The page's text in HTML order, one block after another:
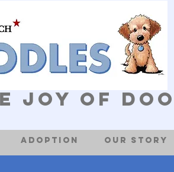
Joy of
Adoption Our Story